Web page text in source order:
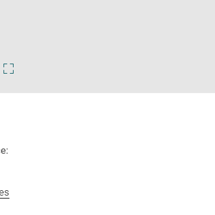
image